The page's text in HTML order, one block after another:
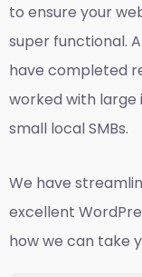
to ensure your
super functional.
have completed
worked with large
small local SMBs.
We have
excellent
how we can take